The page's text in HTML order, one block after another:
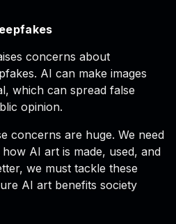
concerns about
AI can make images
which can spread false
opinion.
concerns are huge. We need
AI art is made, used, and
we must tackle these
AI art benefits society